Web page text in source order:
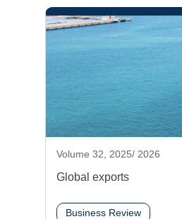
Volume 32, 2025/ 2026
Global exports
Business Review